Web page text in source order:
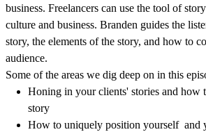
business. Freelancers can use the tool of
culture and business. Branden guides the
story, the elements of the story, and how to
audience.
Some of the areas we dig deep on in this
Honing in your clients' stories and how
story
How to uniquely position yourself and